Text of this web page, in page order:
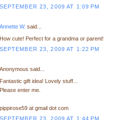
SEPTEMBER 23, 2009 AT 1:09 PM
Annette W. said...
How cute! Perfect for a grandma or parent!
SEPTEMBER 23, 2009 AT 1:22 PM
Anonymous said...
Fantastic gift idea! Lovely stuff...
Please enter me.
pippirose59 at gmail dot com
SEPTEMBER 23, 2009 AT 1:44 PM